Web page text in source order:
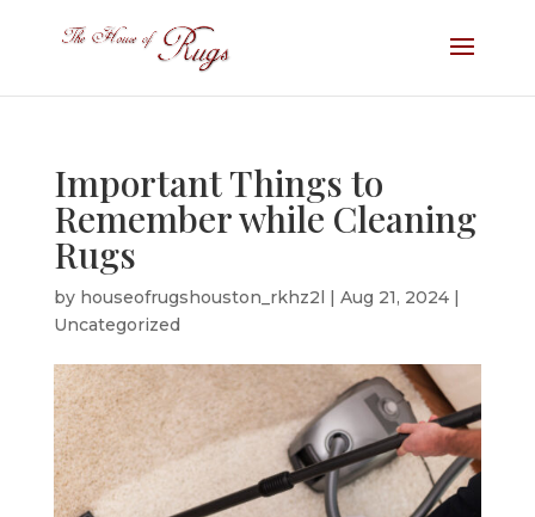
Important Things to
Remember while Cleaning
Rugs
by houseofrugshouston_rkhz2l | Aug 21, 2024|
Uncategorized